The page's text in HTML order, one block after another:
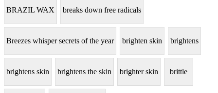
BRAZIL WAX breaks down free radicals
Breezes whisper secrets of the year brighten skin brightens
brightens skin brightens the skin brighter skin brittle